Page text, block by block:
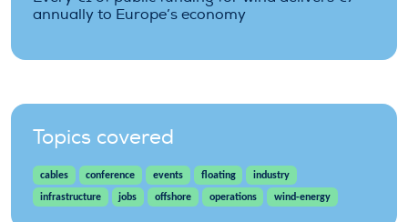
annually to Europe’s economy
Topics covered
cables conference events floating
industry
infrastructure
jobs offshore operations wind-energy